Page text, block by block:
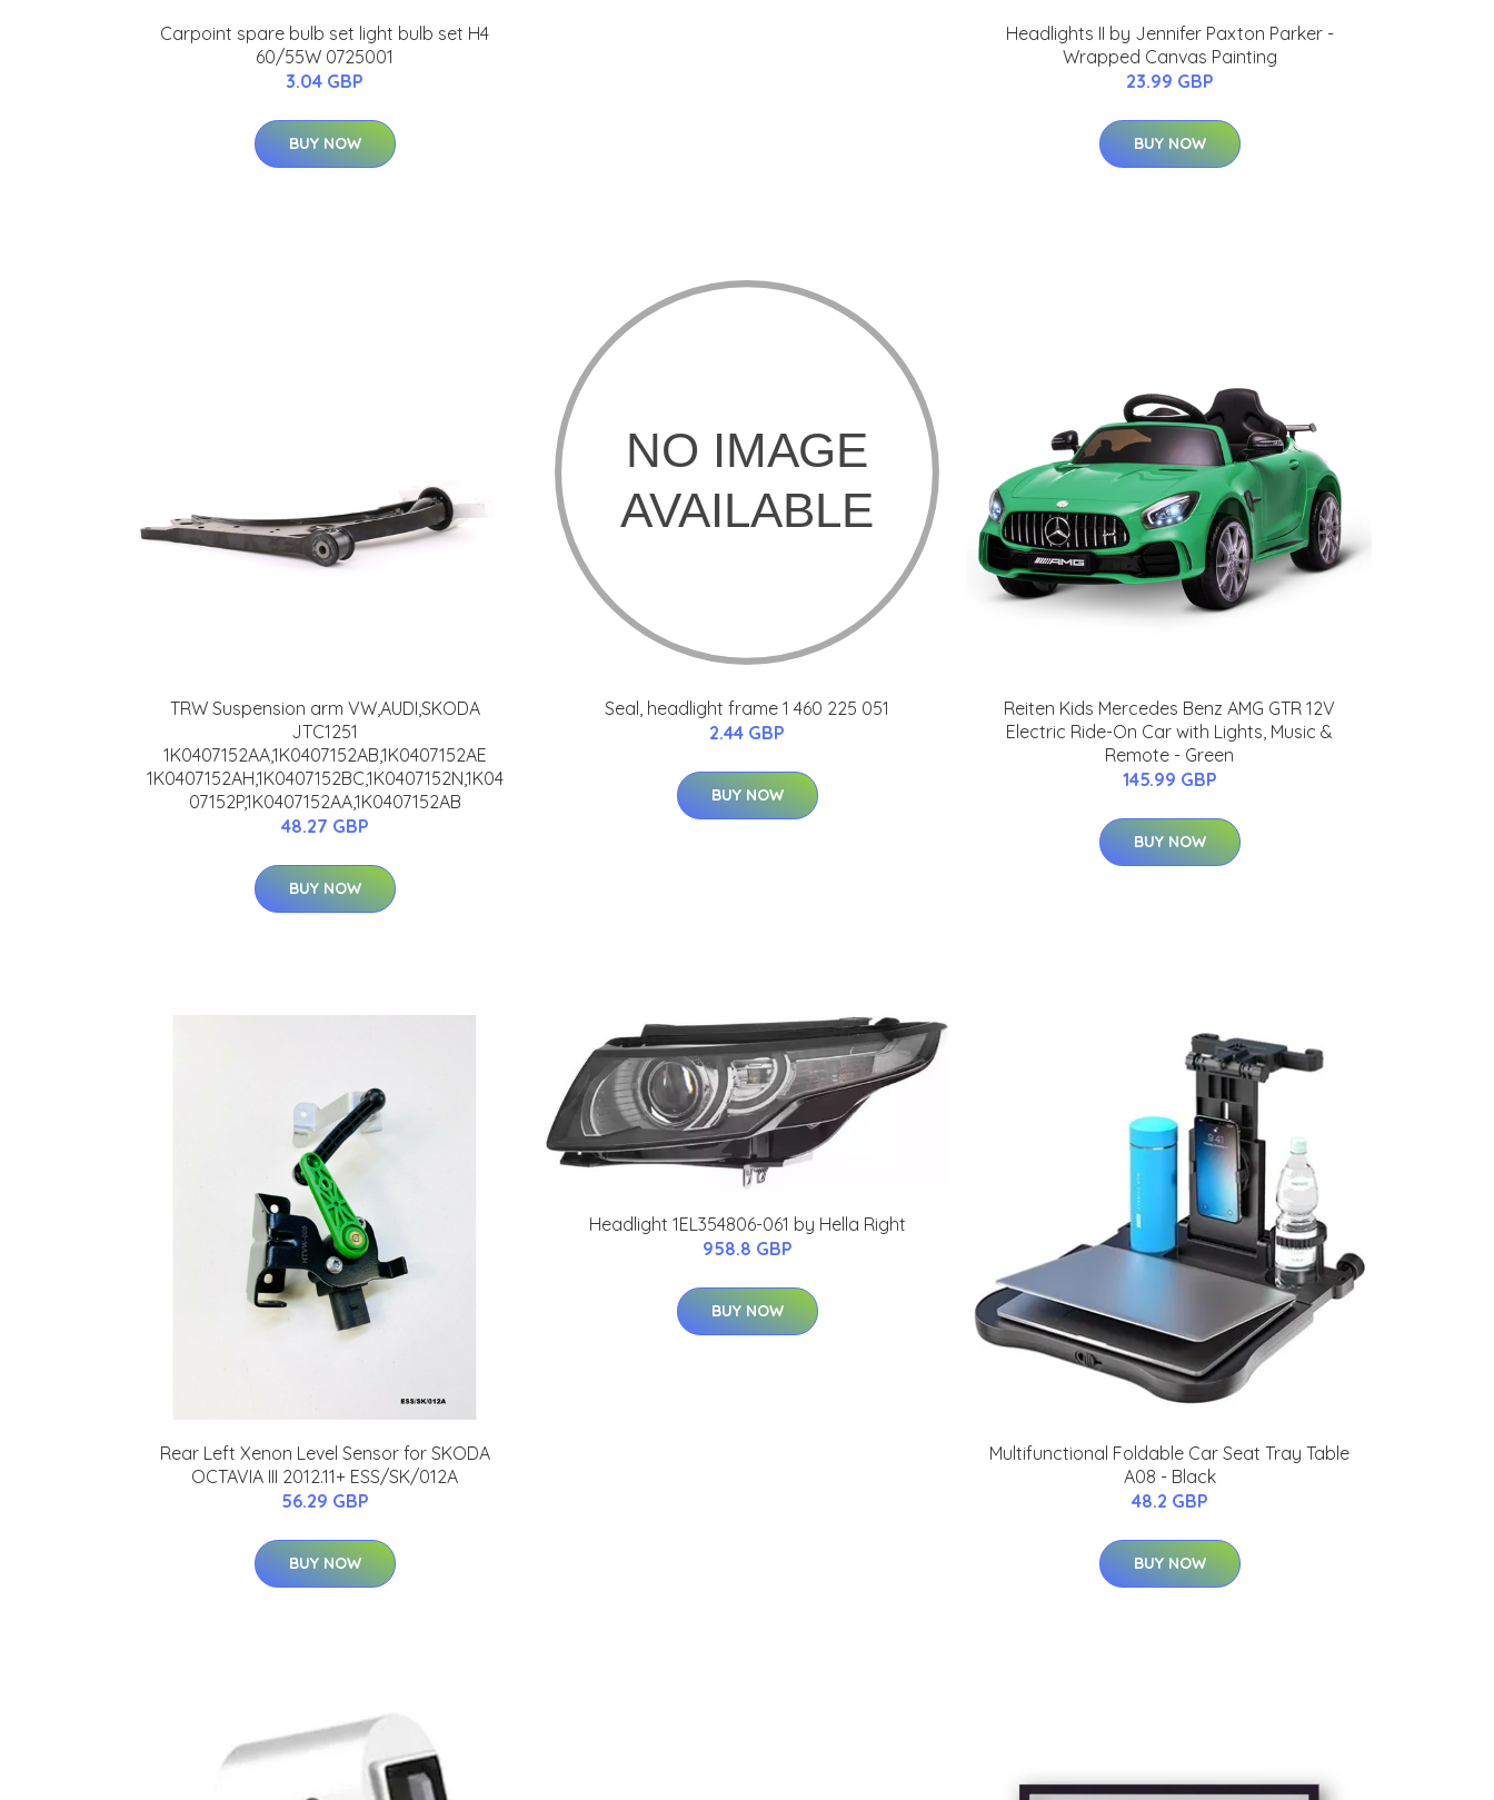
Carpoint spare bulb set light bulb set H4
60/55W 0725001
3.04 GBP
BUY NOW
Headlights II by Jennifer Paxton Parker -
Wrapped Canvas Painting
23.99 GBP
BUY NOW
TRW Suspension arm VW,AUDI,SKODA
JTC1251
1K0407152AA,1K0407152AB,1K0407152AE
1K0407152AH,1K0407152BC,1K0407152N,1K04
07152P,1K0407152AA,1K0407152AB
48.27 GBP
BUY NOW
Seal, headlight frame 1 460 225 051
2.44 GBP
BUY NOW
Reiten Kids Mercedes Benz AMG GTR 12V
Electric Ride-On Car with Lights, Music &
Remote - Green
145.99 GBP
BUY NOW
Rear Left Xenon Level Sensor for SKODA
OCTAVIA III 2012.11+ ESS/SK/012A
56.29 GBP
BUY NOW
Headlight 1EL354806-061 by Hella Right
958.8 GBP
BUY NOW
Multifunctional Foldable Car Seat Tray Table
A08 - Black
48.2 GBP
BUY NOW